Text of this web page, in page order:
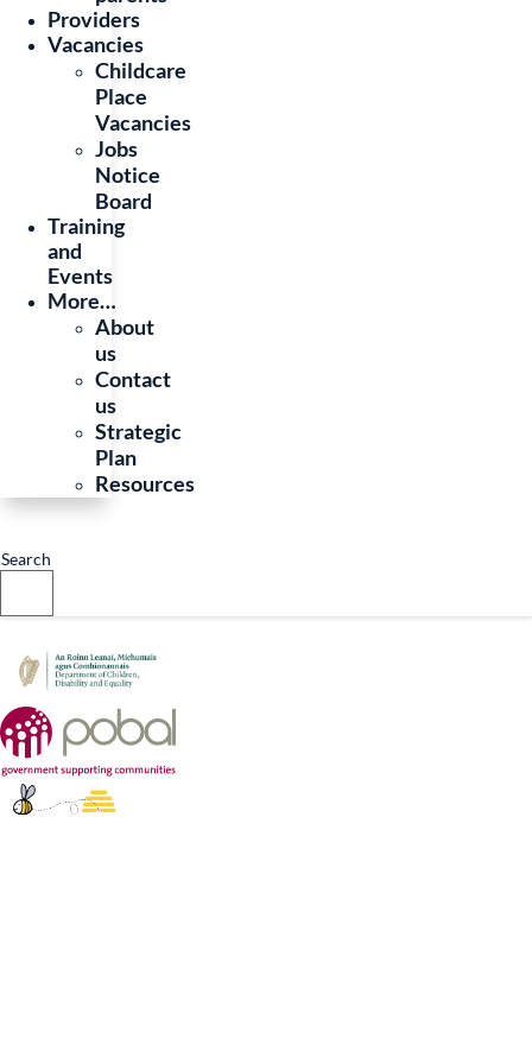
Providers
Vacancies
Childcare
Place
Vacancies
Jobs
Notice
Board
Training
and
Events
More…
About
us
Contact
us
Strategic
Plan
Resources
Search
© 2025 Department of Children, Equality and Disability